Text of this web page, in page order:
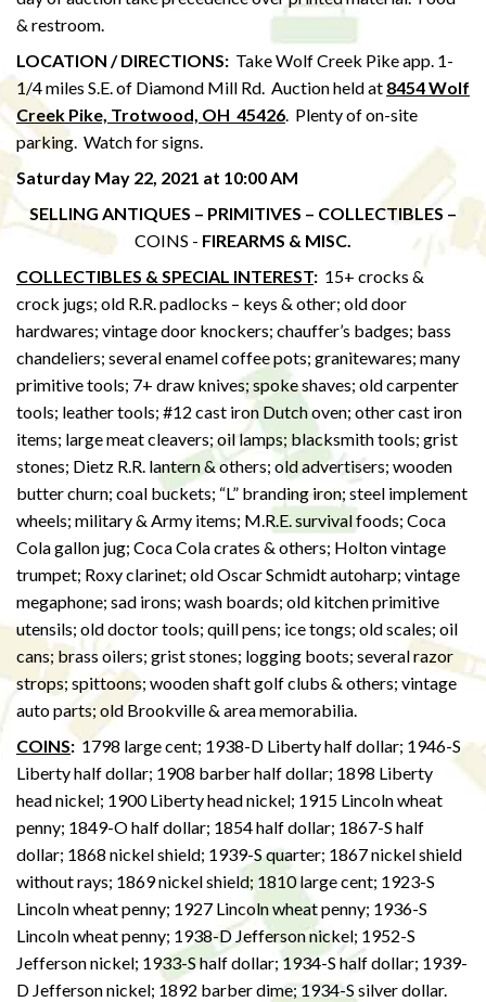
& restroom.
LOCATION / DIRECTIONS: Take Wolf Creek Pike app. 1-
1/4 miles S.E. of Diamond Mill Rd. Auction held at 8454 Wolf
Creek Pike, Trotwood, OH 45426. Plenty of on-site
parking. Watch for signs.
Saturday May 22, 2021 at 10:00 AM
SELLING ANTIQUES – PRIMITIVES – COLLECTIBLES –
COINS - FIREARMS & MISC.
COLLECTIBLES & SPECIAL INTEREST: 15+ crocks &
crock jugs; old R.R. padlocks – keys & other; old door
hardwares; vintage door knockers; chauffer’s badges; bass
chandeliers; several enamel coffee pots; granitewares; many
primitive tools; 7+ draw knives; spoke shaves; old carpenter
tools; leather tools; #12 cast iron Dutch oven; other cast iron
items; large meat cleavers; oil lamps; blacksmith tools; grist
stones; Dietz R.R. lantern & others; old advertisers; wooden
butter churn; coal buckets; “L” branding iron; steel implement
wheels; military & Army items; M.R.E. survival foods; Coca
Cola gallon jug; Coca Cola crates & others; Holton vintage
trumpet; Roxy clarinet; old Oscar Schmidt autoharp; vintage
megaphone; sad irons; wash boards; old kitchen primitive
utensils; old doctor tools; quill pens; ice tongs; old scales; oil
cans; brass oilers; grist stones; logging boots; several razor
strops; spittoons; wooden shaft golf clubs & others; vintage
auto parts; old Brookville & area memorabilia.
COINS: 1798 large cent; 1938-D Liberty half dollar; 1946-S
Liberty half dollar; 1908 barber half dollar; 1898 Liberty
head nickel; 1900 Liberty head nickel; 1915 Lincoln wheat
penny; 1849-O half dollar; 1854 half dollar; 1867-S half
dollar; 1868 nickel shield; 1939-S quarter; 1867 nickel shield
without rays; 1869 nickel shield; 1810 large cent; 1923-S
Lincoln wheat penny; 1927 Lincoln wheat penny; 1936-S
Lincoln wheat penny; 1938-D Jefferson nickel; 1952-S
Jefferson nickel; 1933-S half dollar; 1934-S half dollar; 1939-
D Jefferson nickel; 1892 barber dime; 1934-S silver dollar.